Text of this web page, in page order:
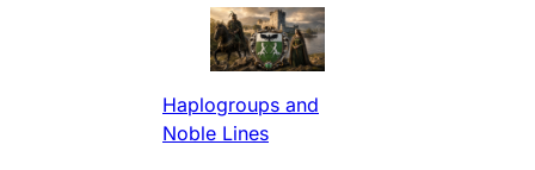
Haplogroups and
Noble Lines